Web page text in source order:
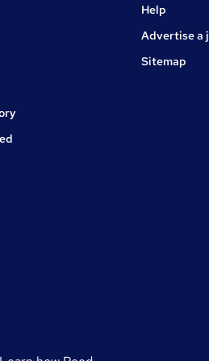
Jobs
Help
Advertise a
Sitemap